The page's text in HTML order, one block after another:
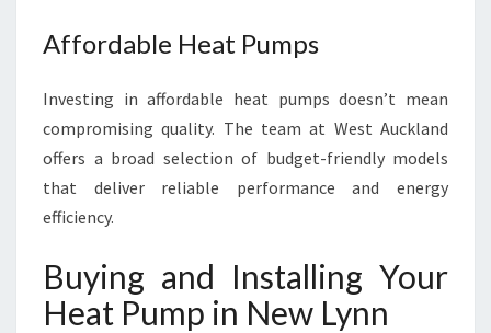
Affordable Heat Pumps
Investing in affordable heat pumps doesn’t mean
compromising quality. The team at West Auckland
offers a broad selection of budget-friendly models
that deliver reliable performance and energy
efficiency.
Buying and Installing Your
Heat Pump in New Lynn